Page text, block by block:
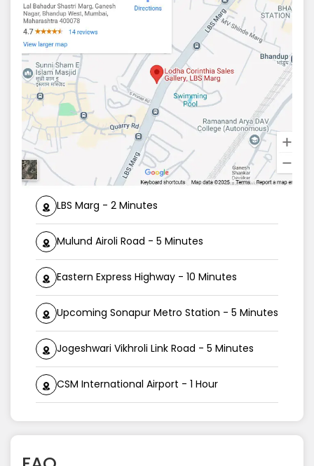
LBS Marg - 2 Minutes
Mulund Airoli Road - 5 Minutes
Eastern Express Highway - 10 Minutes
Upcoming Sonapur Metro Station - 5 Minutes
Jogeshwari Vikhroli Link Road - 5 Minutes
CSM International Airport - 1 Hour